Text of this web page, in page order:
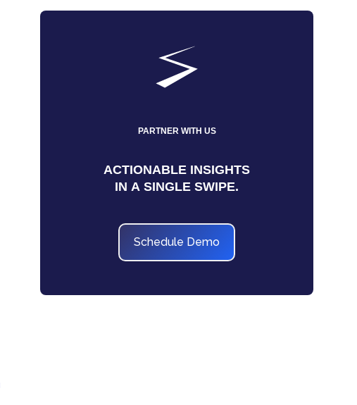
PARTNER WITH US
ACTIONABLE INSIGHTS
IN A SINGLE SWIPE.
Schedule Demo